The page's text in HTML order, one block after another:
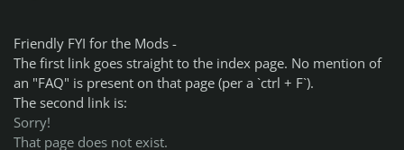
Friendly FYI for the Mods -
The first link goes straight to the index page. No mention of
an "FAQ" is present on that page (per a `ctrl + F`).
The second link is:
Sorry!
That page does not exist.